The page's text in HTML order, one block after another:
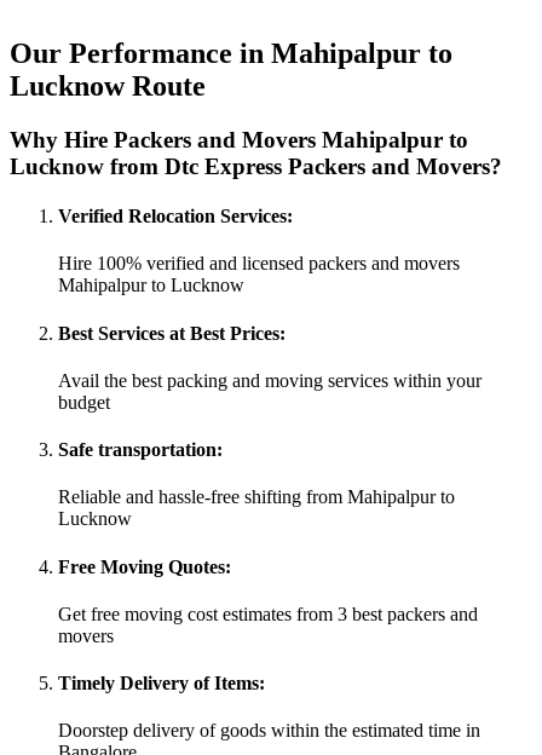
Our Performance in Mahipalpur to
Lucknow Route
Why Hire Packers and Movers Mahipalpur to
Lucknow from Dtc Express Packers and Movers?
Verified Relocation Services:
Hire 100% verified and licensed packers and movers
Mahipalpur to Lucknow
Best Services at Best Prices:
Avail the best packing and moving services within your
budget
Safe transportation:
Reliable and hassle-free shifting from Mahipalpur to
Lucknow
Free Moving Quotes:
Get free moving cost estimates from 3 best packers and
movers
Timely Delivery of Items:
Doorstep delivery of goods within the estimated time in